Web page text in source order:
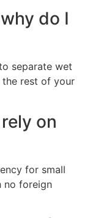
do I
separate wet
rest of your
on
for small
no foreign